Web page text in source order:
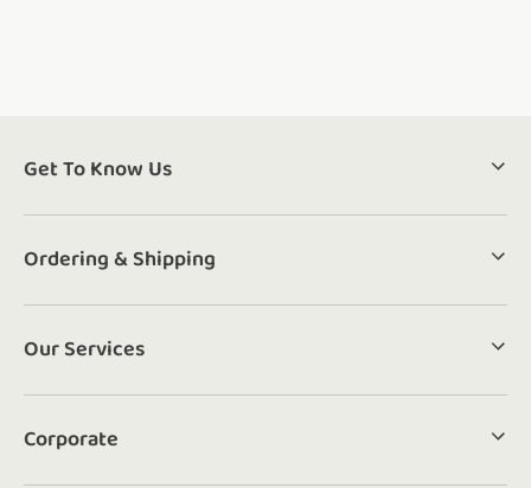
Get To Know Us
Ordering & Shipping
Our Services
Corporate